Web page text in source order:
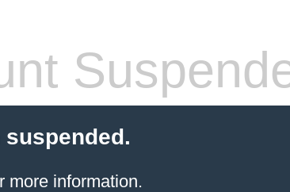
more information.